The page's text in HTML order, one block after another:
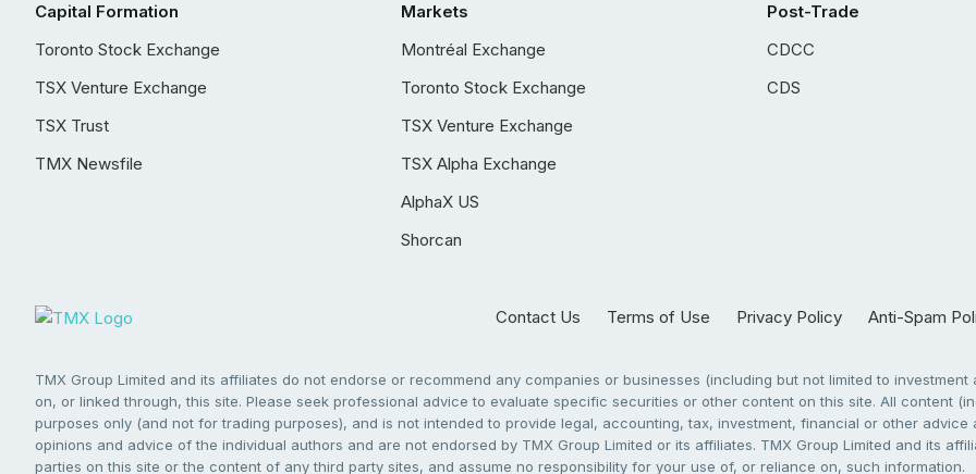
Capital Formation
Toronto Stock Exchange
TSX Venture Exchange
TSX Trust
TMX Newsfile
Markets
Montréal Exchange
Toronto Stock Exchange
TSX Venture Exchange
TSX Alpha Exchange
AlphaX US
Shorcan
Post-Trade
CDCC
CDS
Contact Us Terms of Use Privacy Policy Anti-Spam
TMX Group Limited and its affiliates do not endorse or recommend any companies or businesses (including but not limited to
on, or linked through, this site. Please seek professional advice to evaluate specific securities or other content on this site. All content
purposes only (and not for trading purposes), and is not intended to provide legal, accounting, tax, investment, financial or other
opinions and advice of the individual authors and are not endorsed by TMX Group Limited or its affiliates. TMX Group Limited and its
parties on this site or the content of any third party sites, and assume no responsibility for your use of, or reliance on, such information.